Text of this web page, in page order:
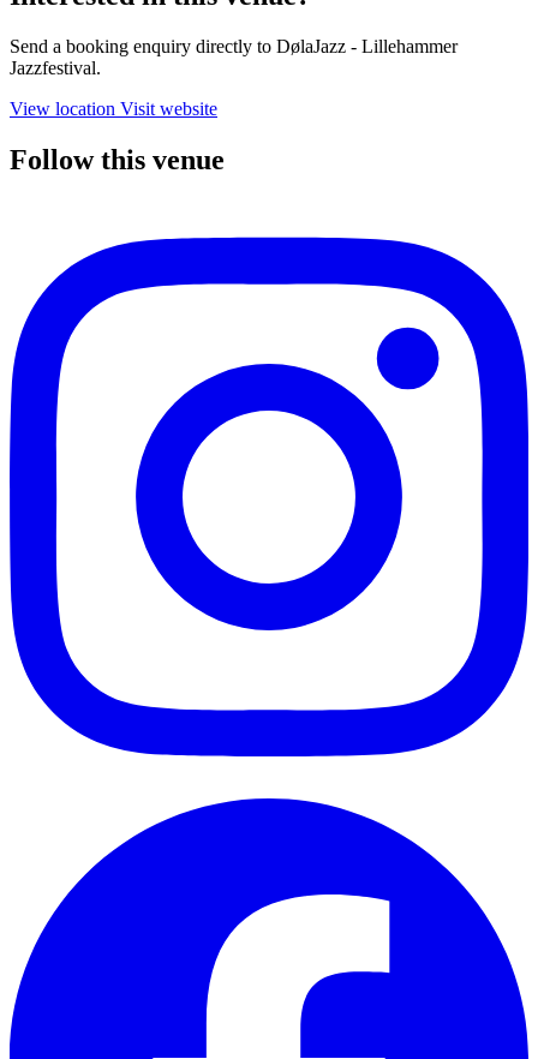
Send a booking enquiry directly to DølaJazz - Lillehammer
Jazzfestival.
View location Visit website
Follow this venue